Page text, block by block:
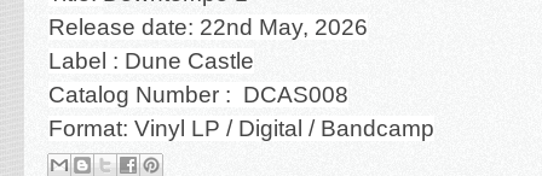
Release date: 22nd May, 2026
Label : Dune Castle
Catalog Number : DCAS008
Format: Vinyl LP / Digital / Bandcamp